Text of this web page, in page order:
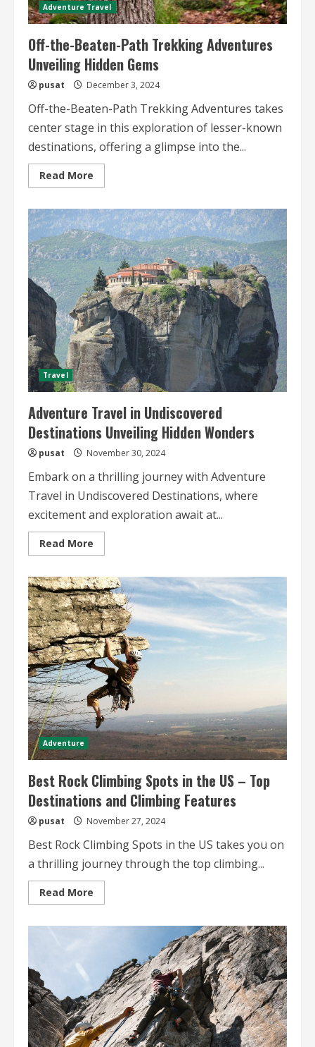
Adventure Travel
Off-the-Beaten-Path Trekking Adventures
Unveiling Hidden Gems
pusat December 3, 2024
Off-the-Beaten-Path Trekking Adventures takes
center stage in this exploration of lesser-known
destinations, offering a glimpse into the...
Read More
more
the-
Beaten-
Path
Trekking
Adventures
Unveiling
Hidden
Gems
Travel
Adventure Travel in Undiscovered
Destinations Unveiling Hidden Wonders
pusat November 30, 2024
Embark on a thrilling journey with Adventure
Travel in Undiscovered Destinations, where
excitement and exploration await at...
Read More
more
Travel
in
Undiscovered
Destinations
Unveiling
Hidden
Wonders
Adventure
Best Rock Climbing Spots in the US – Top
Destinations and Climbing Features
pusat November 27, 2024
Best Rock Climbing Spots in the US takes you on
a thrilling journey through the top climbing...
Read More
more
US
–
Top
Destinations
and
Climbing
Features